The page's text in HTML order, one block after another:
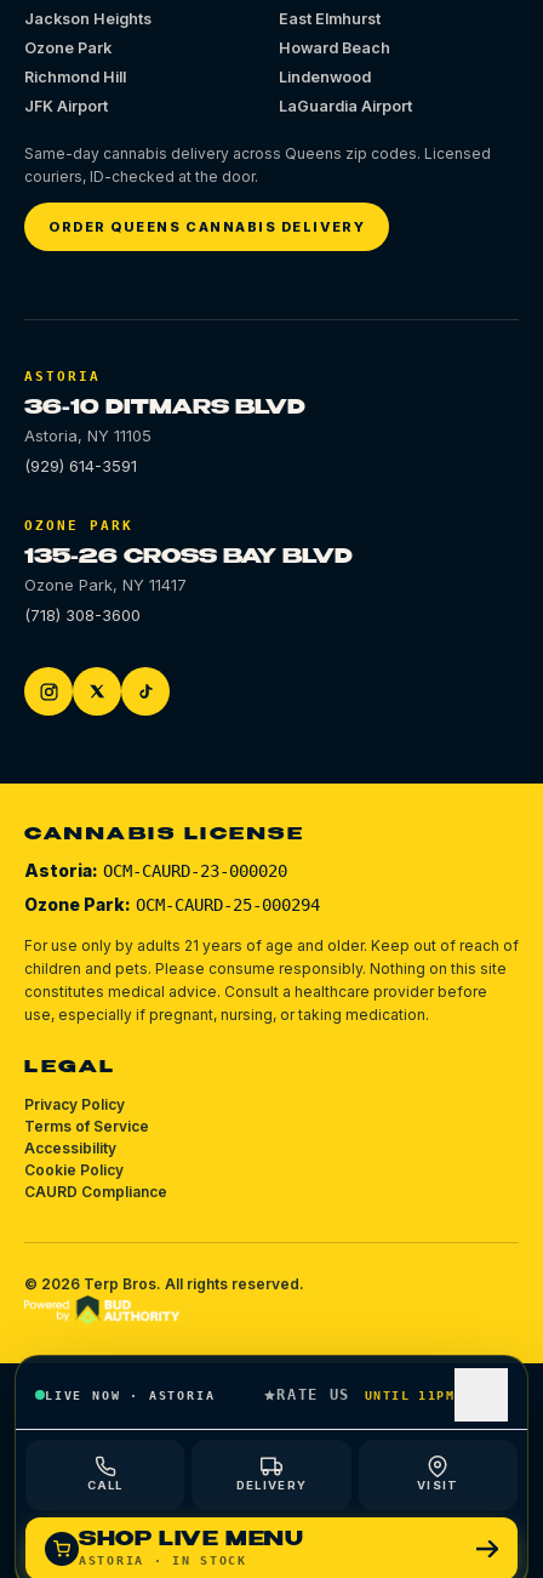
Jackson Heights
East Elmhurst
Ozone Park
Howard Beach
Richmond Hill
Lindenwood
JFK Airport
LaGuardia Airport
Same-day cannabis delivery across Queens zip codes. Licensed
couriers, ID-checked at the door.
ORDER QUEENS CANNABIS DELIVERY
ASTORIA
36-10 DITMARS BLVD
Astoria, NY 11105
(929) 614-3591
OZONE PARK
135-26 CROSS BAY BLVD
Ozone Park, NY 11417
(718) 308-3600
CANNABIS LICENSE
Astoria: OCM-CAURD-23-000020
Ozone Park: OCM-CAURD-25-000294
For use only by adults 21 years of age and older. Keep out of reach of
children and pets. Please consume responsibly. Nothing on this site
constitutes medical advice. Consult a healthcare provider before
use, especially if pregnant, nursing, or taking medication.
LEGAL
Privacy Policy
Terms of Service
Accessibility
Cookie Policy
CAURD Compliance
© 2026 Terp Bros. All rights reserved.
LIVE NOW · ASTORIA RATE US UNTIL 11PM
CALL DELIVERY VISIT
SHOP LIVE MENU
ASTORIA · IN STOCK